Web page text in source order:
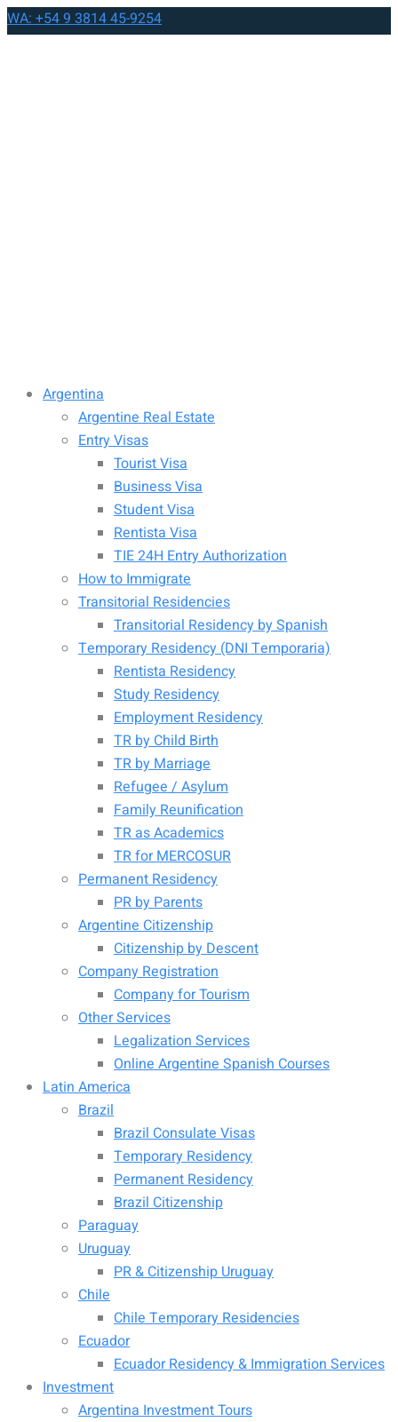
WA: +54 9 3814 45-9254
Argentina
Argentine Real Estate
Entry Visas
Tourist Visa
Business Visa
Student Visa
Rentista Visa
TIE 24H Entry Authorization
How to Immigrate
Transitorial Residencies
Transitorial Residency by Spanish
Temporary Residency (DNI Temporaria)
Rentista Residency
Study Residency
Employment Residency
TR by Child Birth
TR by Marriage
Refugee / Asylum
Family Reunification
TR as Academics
TR for MERCOSUR
Permanent Residency
PR by Parents
Argentine Citizenship
Citizenship by Descent
Company Registration
Company for Tourism
Other Services
Legalization Services
Online Argentine Spanish Courses
Latin America
Brazil
Brazil Consulate Visas
Temporary Residency
Permanent Residency
Brazil Citizenship
Paraguay
Uruguay
PR & Citizenship Uruguay
Chile
Chile Temporary Residencies
Ecuador
Ecuador Residency & Immigration Services
Investment
Argentina Investment Tours